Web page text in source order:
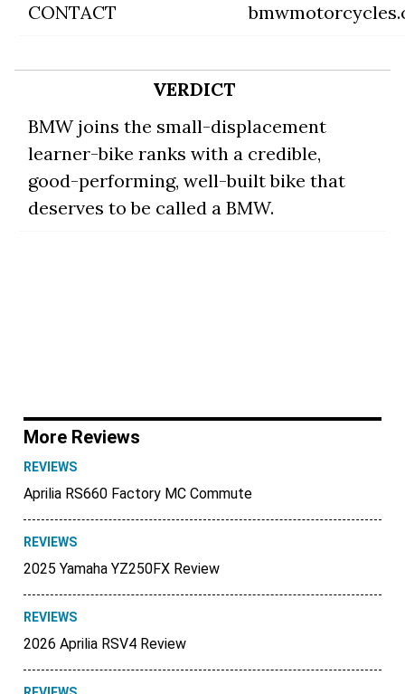
CONTACT
VERDICT
BMW joins the small-displacement
learner-bike ranks with a credible,
good-performing, well-built bike that
deserves to be called a BMW.
More Reviews
REVIEWS
Aprilia RS660 Factory MC Commute
REVIEWS
2025 Yamaha YZ250FX Review
REVIEWS
2026 Aprilia RSV4 Review